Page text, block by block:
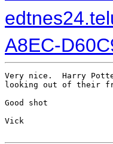
A8EC-
Very nice.  Harry
looking out of their
Good shot
Vick